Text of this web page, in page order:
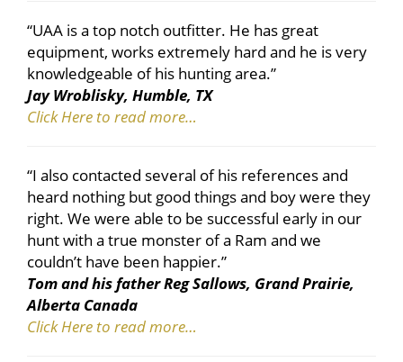
“UAA is a top notch outfitter. He has great
equipment, works extremely hard and he is very
knowledgeable of his hunting area.”
Jay Wroblisky, Humble, TX
Click Here to read more…
“I also contacted several of his references and
heard nothing but good things and boy were they
right. We were able to be successful early in our
hunt with a true monster of a Ram and we
couldn’t have been happier.”
Tom and his father Reg Sallows, Grand Prairie,
Alberta Canada
Click Here to read more…